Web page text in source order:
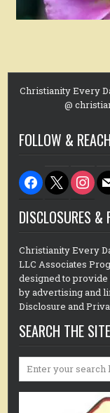
Christianity Every
@
FOLLOW &
facebook
x
DISCLOSURES &
Christianity Every
LLC Associates
designed to
by advertising and
Disclosure and
SEARCH THE SITE
Search